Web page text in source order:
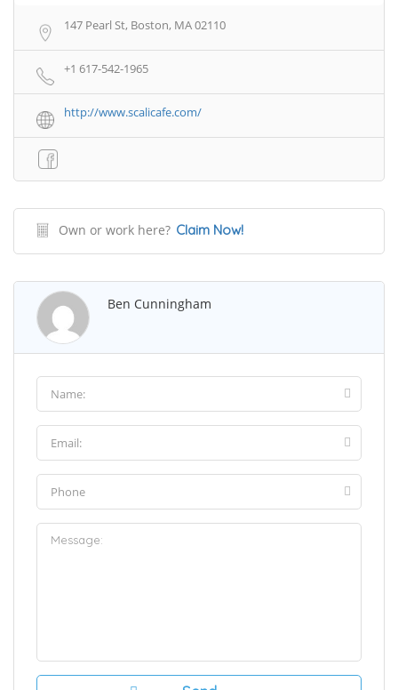
147 Pearl St, Boston, MA 02110
+1 617-542-1965
http://www.scalicafe.com/
Own or work here? Claim Now!
Ben Cunningham